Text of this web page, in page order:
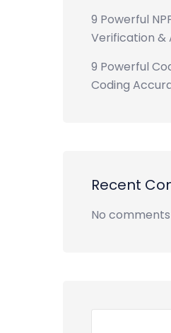
9 Powerful
Verification &
9 Powerful
Coding
Recent
No